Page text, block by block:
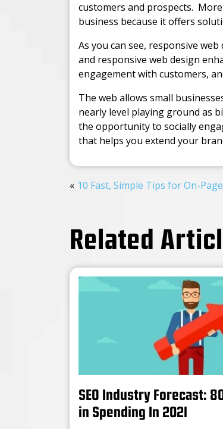
customers and prospects.
business because it offers
As you can see, responsive
and responsive web design
engagement with customers,
The web allows small
nearly level playing ground as
the opportunity to socially
that helps you extend your
10 Fast, Simple Tips for On-Page
Related
SEO Industry Forecast:
in Spending In 2021